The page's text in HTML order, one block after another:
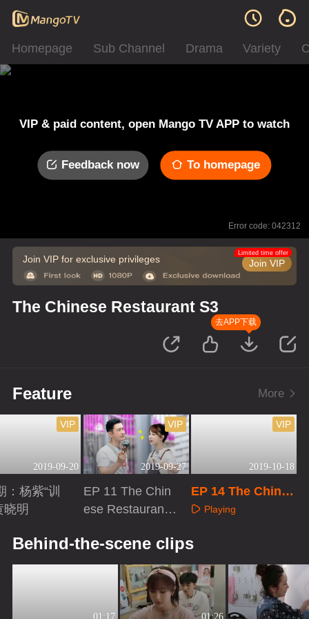
Homepage Sub Channel Drama Variety
VIP & paid content, open Mango TV APP to watch
Feedback now To homepage
Error code: 042312
Join VIP for exclusive privileges Join VIP
Limited time offer
The Chinese Restaurant S3
去APP下载
Feature More
2019-09-20
VIP
：杨紫“训
晓明
2019-09-27
VIP
EP 11 The Chin
ese Restaurant
2019-10-18
VIP
EP 14 The Chines
e Restaurant S3
Playing
Behind-the-scene clips
01:17 01:26